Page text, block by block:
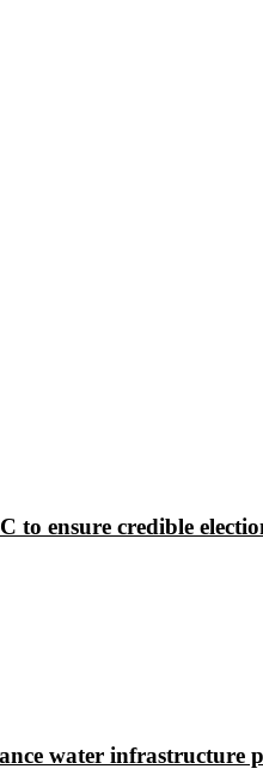
to ensure credible
water infrastructure